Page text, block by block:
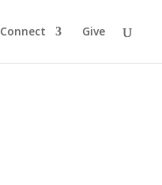
Connect Give